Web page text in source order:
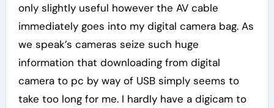
only slightly useful however the AV cable
immediately goes into my digital camera bag. As
we speak’s cameras seize such huge
information that downloading from digital
camera to pc by way of USB simply seems to
take too long for me. I hardly have a digicam to